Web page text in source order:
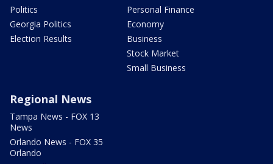
Politics
Georgia Politics
Election Results
Personal Finance
Economy
Business
Stock Market
Small Business
Regional News
Tampa News - FOX 13
News
Orlando News - FOX 35
Orlando